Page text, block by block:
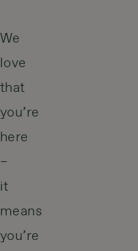
We
love
that
you’re
here
–
it
means
you’re